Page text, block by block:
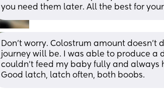
you need them later. All the best for
Don't worry. Colostrum amount doesn't
journey will be. I was able to produce a
couldn't feed my baby fully and always
Good latch, latch often, both boobs.